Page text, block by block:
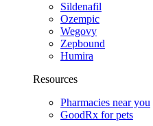
Sildenafil
Ozempic
Wegovy
Zepbound
Humira
Resources
Pharmacies near you
GoodRx for pets